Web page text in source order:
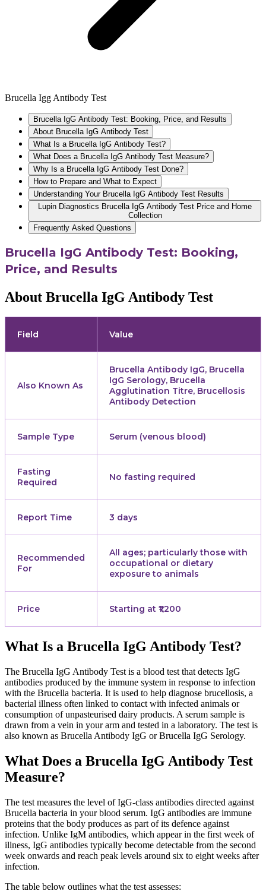
Brucella Igg Antibody Test
Brucella IgG Antibody Test: Booking, Price, and Results
About Brucella IgG Antibody Test
What Is a Brucella IgG Antibody Test?
What Does a Brucella IgG Antibody Test Measure?
Why Is a Brucella IgG Antibody Test Done?
How to Prepare and What to Expect
Understanding Your Brucella IgG Antibody Test Results
Lupin Diagnostics Brucella IgG Antibody Test Price and Home
Collection
Frequently Asked Questions
Brucella IgG Antibody Test: Booking,
Price, and Results
About Brucella IgG Antibody Test
Field Value
Also Known As
Brucella Antibody IgG, Brucella
IgG Serology, Brucella
Agglutination Titre, Brucellosis
Antibody Detection
Sample Type Serum (venous blood)
Fasting
Required
No fasting required
Report Time 3 days
Recommended
For
All ages; particularly those with
occupational or dietary
exposure to animals
Price Starting at ₹1,200
What Is a Brucella IgG Antibody Test?
The Brucella IgG Antibody Test is a blood test that detects IgG
antibodies produced by the immune system in response to infection
with the Brucella bacteria. It is used to help diagnose brucellosis, a
bacterial illness often linked to contact with infected animals or
consumption of unpasteurised dairy products. A serum sample is
drawn from a vein in your arm and tested in a laboratory. The test is
also known as Brucella Antibody IgG or Brucella IgG Serology.
What Does a Brucella IgG Antibody Test
Measure?
The test measures the level of IgG-class antibodies directed against
Brucella bacteria in your blood serum. IgG antibodies are immune
proteins that the body produces as part of its defence against
infection. Unlike IgM antibodies, which appear in the first week of
illness, IgG antibodies typically become detectable from the second
week onwards and reach peak levels around six to eight weeks after
infection.
The table below outlines what the test assesses: